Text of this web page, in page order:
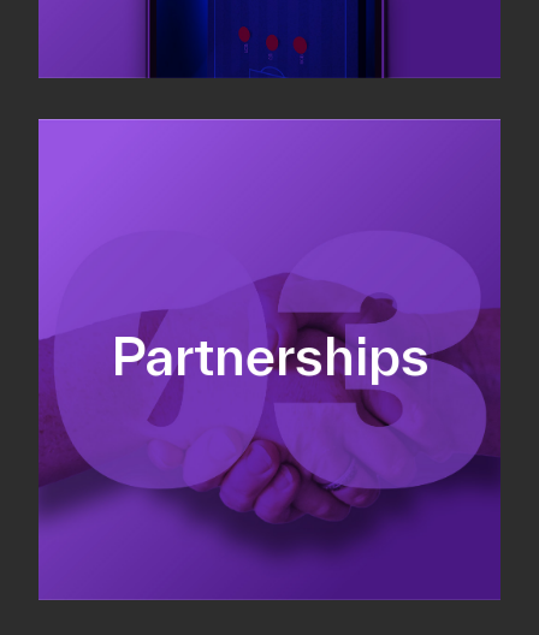
Partnerships
Sponsorship sales
Commercial strategy
Partnership management